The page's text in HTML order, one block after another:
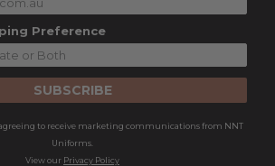
Preference
SUBSCRIBE
to receive marketing communications from NNT
Uniforms.
View our Privacy Policy